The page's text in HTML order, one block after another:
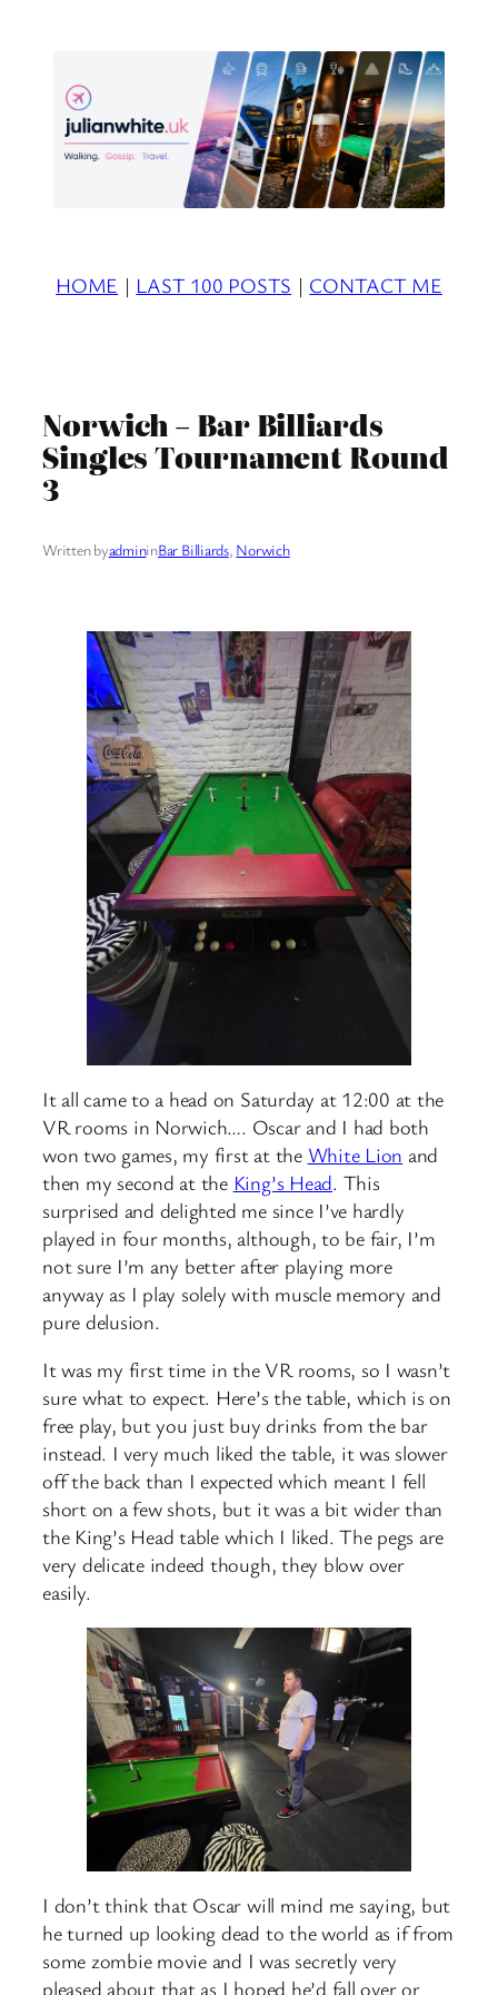
HOME | LAST 100 POSTS | CONTACT ME
Norwich – Bar Billiards
Singles Tournament Round
3
Written byadmininBar Billiards, Norwich
It all came to a head on Saturday at 12:00 at the
VR rooms in Norwich…. Oscar and I had both
won two games, my first at the White Lion and
then my second at the King’s Head. This
surprised and delighted me since I’ve hardly
played in four months, although, to be fair, I’m
not sure I’m any better after playing more
anyway as I play solely with muscle memory and
pure delusion.
It was my first time in the VR rooms, so I wasn’t
sure what to expect. Here’s the table, which is on
free play, but you just buy drinks from the bar
instead. I very much liked the table, it was slower
off the back than I expected which meant I fell
short on a few shots, but it was a bit wider than
the King’s Head table which I liked. The pegs are
very delicate indeed though, they blow over
easily.
I don’t think that Oscar will mind me saying, but
he turned up looking dead to the world as if from
some zombie movie and I was secretly very
pleased about that as I hoped he’d fall over or